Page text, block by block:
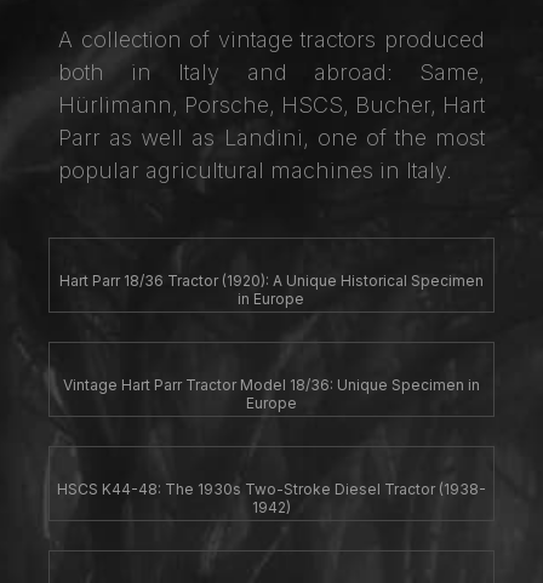
A collection of vintage tractors produced
both in Italy and abroad: Same,
Hürlimann, Porsche, HSCS, Bucher, Hart
Parr as well as Landini, one of the most
popular agricultural machines in Italy.
Hart Parr 18/36 Tractor (1920): A Unique Historical Specimen
in Europe
Vintage Hart Parr Tractor Model 18/36: Unique Specimen in
Europe
HSCS K44-48: The 1930s Two-Stroke Diesel Tractor (1938-
1942)